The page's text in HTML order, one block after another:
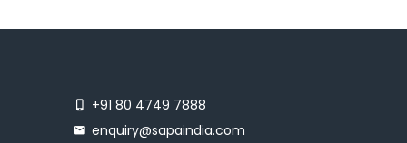
+91 80 4749 7888
enquiry@sapaindia.com